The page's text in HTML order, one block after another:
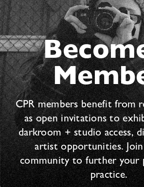
CPR members benefit from
as open invitations to
darkroom + studio access,
artist opportunities.
community to further your
practice.